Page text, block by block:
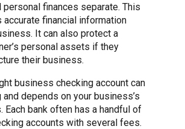
finances separate. This
financial information
It can also protect a
personal assets if they
their business.
business checking account can
depends on your business’s
Each bank often has a handful of
accounts with several fees.